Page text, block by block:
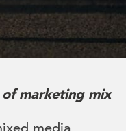
marketing mix